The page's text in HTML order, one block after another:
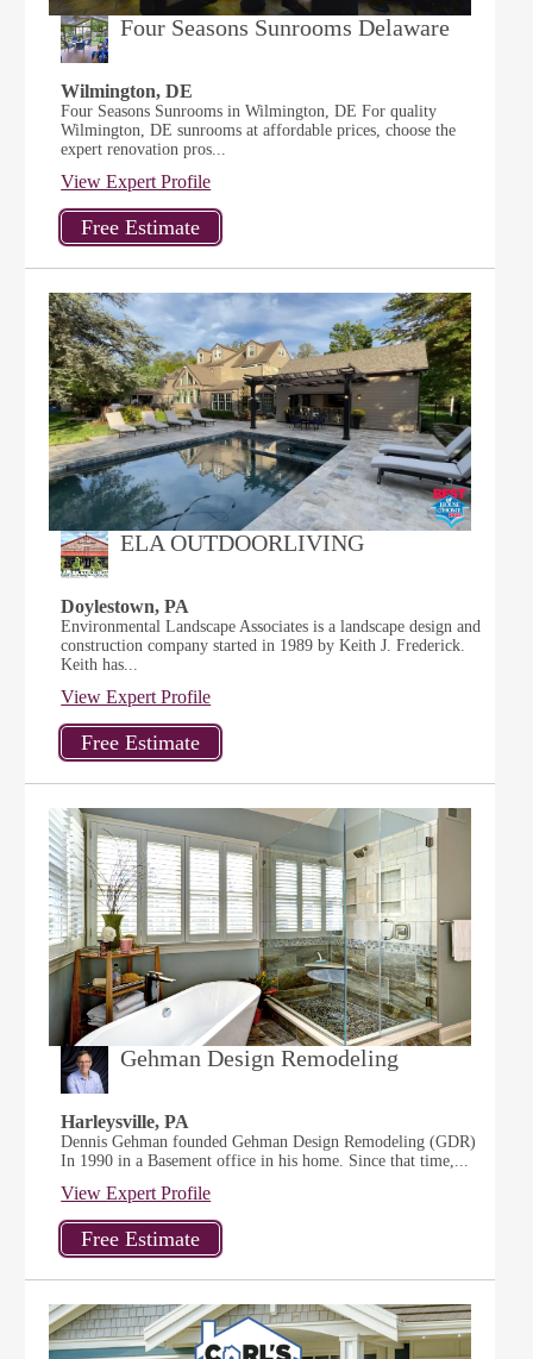
Four Seasons Sunrooms Delaware
Wilmington, DE
Four Seasons Sunrooms in Wilmington, DE For quality
Wilmington, DE sunrooms at affordable prices, choose the
expert renovation pros...
View Expert Profile
ELA OUTDOORLIVING
Doylestown, PA
Environmental Landscape Associates is a landscape design and
construction company started in 1989 by Keith J. Frederick.
Keith has...
View Expert Profile
Gehman Design Remodeling
Harleysville, PA
Dennis Gehman founded Gehman Design Remodeling (GDR)
In 1990 in a Basement office in his home. Since that time,...
View Expert Profile